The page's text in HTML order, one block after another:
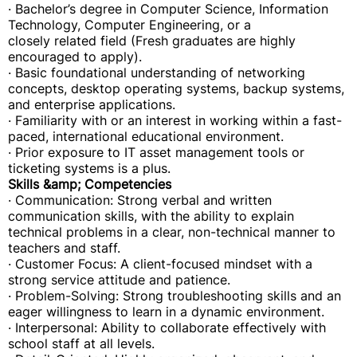
· Bachelor’s degree in Computer Science, Information
Technology, Computer Engineering, or a
closely related field (Fresh graduates are highly
encouraged to apply).
· Basic foundational understanding of networking
concepts, desktop operating systems, backup systems,
and enterprise applications.
· Familiarity with or an interest in working within a fast-
paced, international educational environment.
· Prior exposure to IT asset management tools or
ticketing systems is a plus.
Skills &amp; Competencies
· Communication: Strong verbal and written
communication skills, with the ability to explain
technical problems in a clear, non-technical manner to
teachers and staff.
· Customer Focus: A client-focused mindset with a
strong service attitude and patience.
· Problem-Solving: Strong troubleshooting skills and an
eager willingness to learn in a dynamic environment.
· Interpersonal: Ability to collaborate effectively with
school staff at all levels.